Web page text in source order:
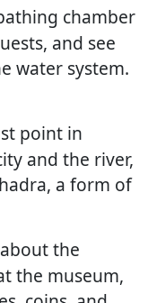
chamber
and see
water system.
point in
and the river,
a form of
the
the museum,